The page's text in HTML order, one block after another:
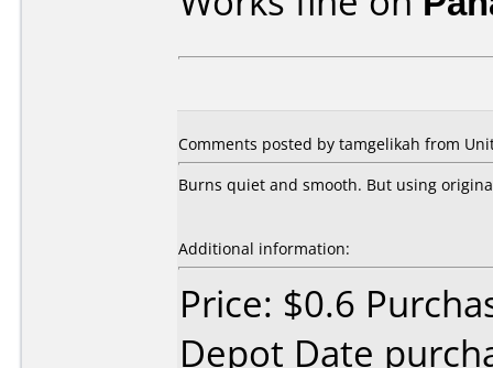
Comments posted by tamgelikah from
Burns quiet and smooth. But using
Additional information:
Price: $0.6
Depot Date